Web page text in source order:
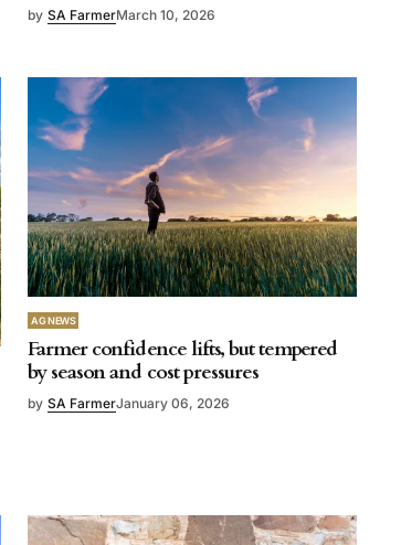
by SA FarmerMarch 10, 2026
AG NEWS
Farmer confidence lifts, but tempered
by season and cost pressures
by SA FarmerJanuary 06, 2026